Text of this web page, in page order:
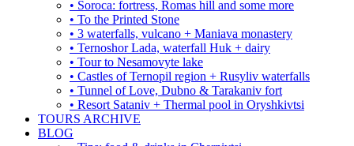
• Soroca: fortress, Romas hill and some more
• To the Printed Stone
• 3 waterfalls, vulcano + Maniava monastery
• Ternoshor Lada, waterfall Huk + dairy
• Tour to Nesamovyte lake
• Castles of Ternopil region + Rusyliv waterfalls
• Tunnel of Love, Dubno & Tarakaniv fort
• Resort Sataniv + Thermal pool in Oryshkivtsi
TOURS ARCHIVE
BLOG